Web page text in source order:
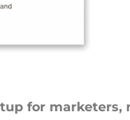
for marketers,